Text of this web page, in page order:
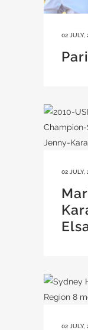
02 JULY,
02 JULY,
02 JULY,